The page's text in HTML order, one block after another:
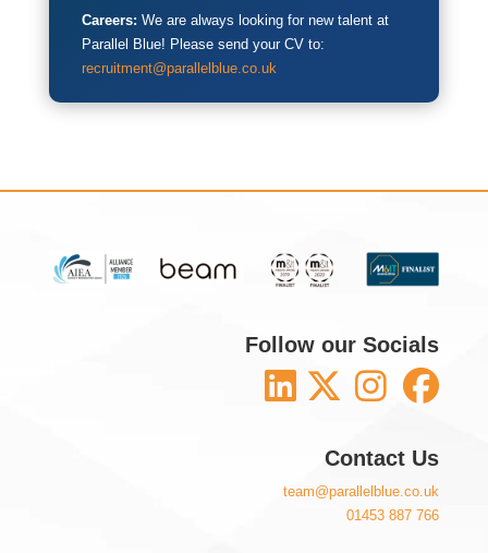
Careers: We are always looking for new talent at
Parallel Blue! Please send your CV to:
recruitment@parallelblue.co.uk
Follow our Socials
Contact Us
team@parallelblue.co.uk
01453 887 766